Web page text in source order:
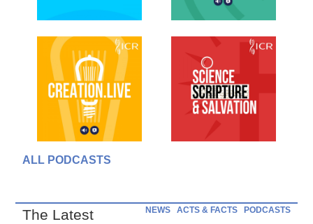
ALL PODCASTS
The Latest NEWS ACTS & FACTS PODCASTS